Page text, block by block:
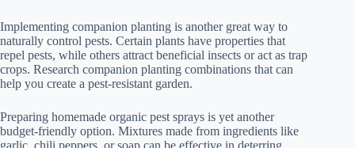
Implementing companion planting is another great way to
naturally control pests. Certain plants have properties that
repel pests, while others attract beneficial insects or act as trap
crops. Research companion planting combinations that can
help you create a pest-resistant garden.
Preparing homemade organic pest sprays is yet another
budget-friendly option. Mixtures made from ingredients like
garlic, chili peppers, or soap can be effective in deterring